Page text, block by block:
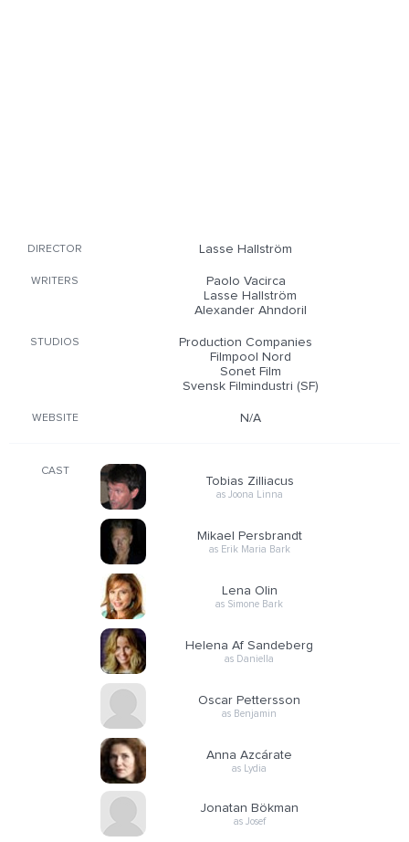
DIRECTOR Lasse Hallström
WRITERS
Paolo Vacirca
Lasse Hallström
Alexander Ahndoril
STUDIOS
Production Companies
Filmpool Nord
Sonet Film
Svensk Filmindustri (SF)
WEBSITE N/A
CAST
Tobias Zilliacus
as Joona Linna
Mikael Persbrandt
as Erik Maria Bark
Lena Olin
as Simone Bark
Helena Af Sandeberg
as Daniella
Oscar Pettersson
as Benjamin
Anna Azcárate
as Lydia
Jonatan Bökman
as Josef